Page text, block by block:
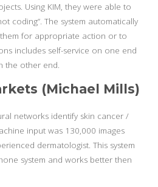
Using KIM, they were able to
coding”. The system automatically
for appropriate action or to
includes self-service on one end
the other end.
(Michael Mills)
networks identify skin cancer /
input was 130,000 images
dermatologist. This system
system and works better then